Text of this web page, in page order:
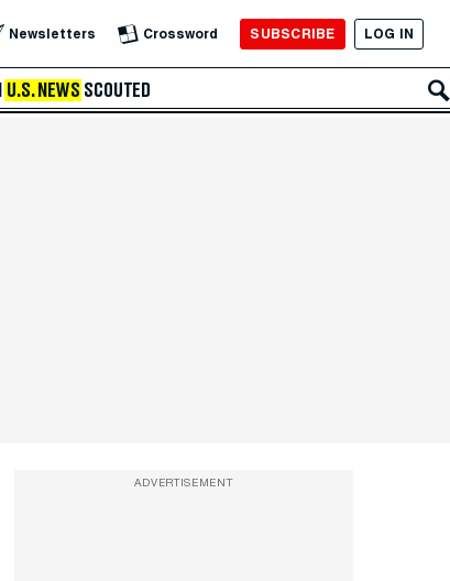
Newsletters Crossword SUBSCRIBE LOG IN
U.S. NEWS SCOUTED
ADVERTISEMENT